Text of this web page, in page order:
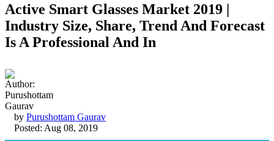
Active Smart Glasses Market 2019 |
Industry Size, Share, Trend And Forecast
Is A Professional And In
by Purushottam Gaurav
Posted: Aug 08, 2019